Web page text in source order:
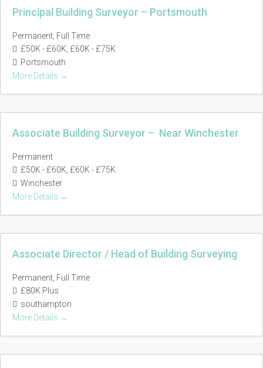
Principal Building Surveyor – Portsmouth
Permanent Full Time
£50K - £60K £60K - £75K
Portsmouth
More Details
Associate Building Surveyor – Near Winchester
Permanent
£50K - £60K £60K - £75K
Winchester
More Details
Associate Director / Head of Building Surveying
Permanent Full Time
£80K Plus
southampton
More Details